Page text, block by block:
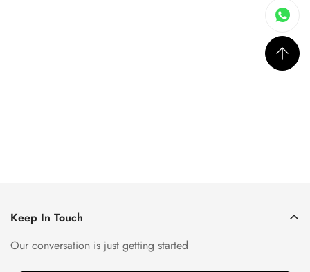
Keep In Touch
Our conversation is just getting started